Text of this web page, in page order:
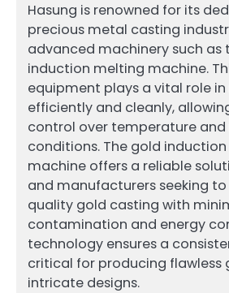
Hasung is renowned for its
precious metal casting
advanced machinery such as
induction melting machine.
equipment plays a vital role
efficiently and cleanly,
control over temperature
conditions. The gold
machine offers a reliable
and manufacturers seeking
quality gold casting with
contamination and energy
technology ensures a
critical for producing flawless
intricate designs.